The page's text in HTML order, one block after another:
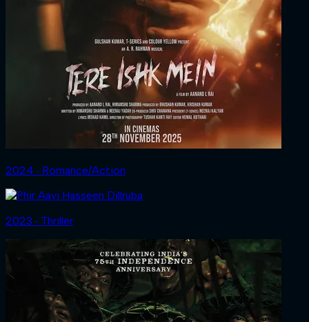
2024 ‧ Romance/Action
2023 ‧ Thriller